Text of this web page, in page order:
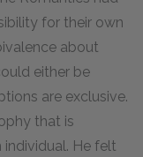
for their own
about
either be
are exclusive.
that is
He felt